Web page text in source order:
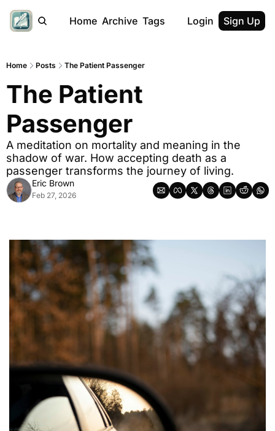
Home Archive Tags Login Sign Up
Home Posts The Patient Passenger
The Patient
Passenger
A meditation on mortality and meaning in the
shadow of war. How accepting death as a
passenger transforms the journey of living.
Eric Brown
Feb 27, 2026